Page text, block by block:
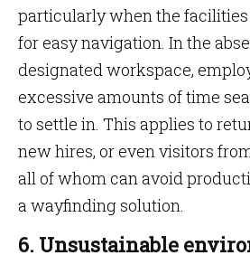
particularly when the
for easy navigation. In the
designated workspace,
excessive amounts of time
to settle in. This applies to
new hires, or even visitors
all of whom can avoid
a wayfinding solution.
6. Unsustainable